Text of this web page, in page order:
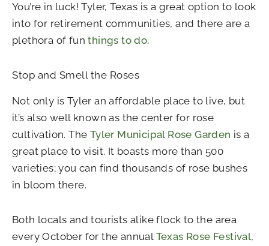
You’re in luck! Tyler, Texas is a great option to look
into for retirement communities, and there are a
plethora of funthings to do.
Stop and Smell the Roses
Not only is Tyler an affordable place to live, but
it’s also well known as the center for rose
cultivation. The Tyler Municipal Rose Garden is a
great place to visit. It boasts more than 500
varieties; you can find thousands of rose bushes
in bloom there.
Both locals and tourists alike flock to the area
every October for the annual Texas Rose Festival,